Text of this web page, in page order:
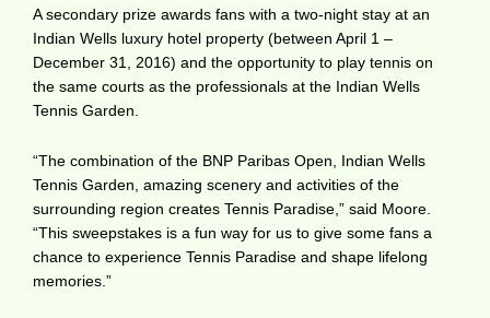
A secondary prize awards fans with a two-night stay at an
Indian Wells luxury hotel property (between April 1 –
December 31, 2016) and the opportunity to play tennis on
the same courts as the professionals at the Indian Wells
Tennis Garden.
“The combination of the BNP Paribas Open, Indian Wells
Tennis Garden, amazing scenery and activities of the
surrounding region creates Tennis Paradise,” said Moore.
“This sweepstakes is a fun way for us to give some fans a
chance to experience Tennis Paradise and shape lifelong
memories.”